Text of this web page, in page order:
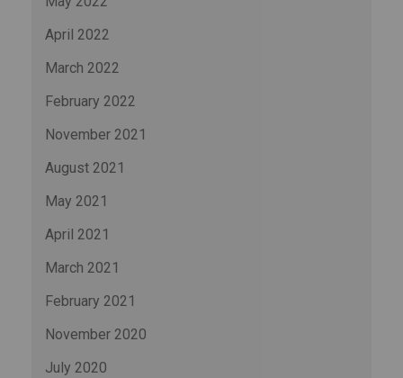
April 2022
March 2022
February 2022
November 2021
August 2021
May 2021
April 2021
March 2021
February 2021
November 2020
July 2020